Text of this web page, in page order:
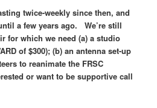
twice-weekly since then, and
a few years ago. We’re still
for which we need (a) a studio
of $300); (b) an antenna set-up
to reanimate the FRSC
or want to be supportive call